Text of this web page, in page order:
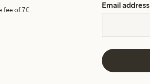
fee of 7€.
Email address